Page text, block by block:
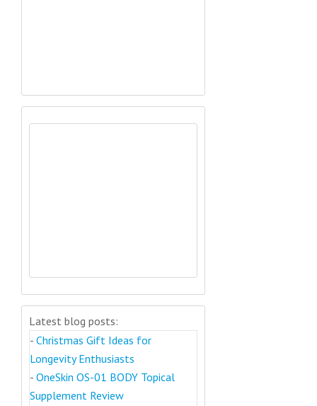
Latest blog posts:
- Christmas Gift Ideas for
Longevity Enthusiasts
- OneSkin OS-01 BODY Topical
Supplement Review